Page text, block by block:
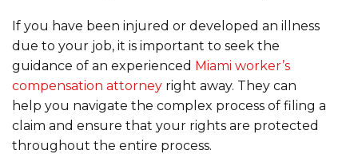
If you have been injured or developed an illness
due to your job, it is important to seek the
guidance of an experienced Miami worker’s
compensation attorney right away. They can
help you navigate the complex process of filing a
claim and ensure that your rights are protected
throughout the entire process.